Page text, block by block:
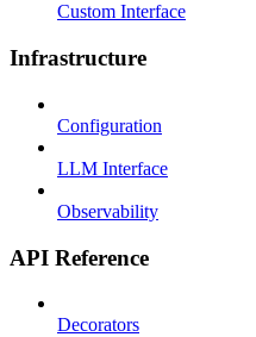
Custom Interface
Infrastructure
Configuration
LLM Interface
Observability
API Reference
Decorators